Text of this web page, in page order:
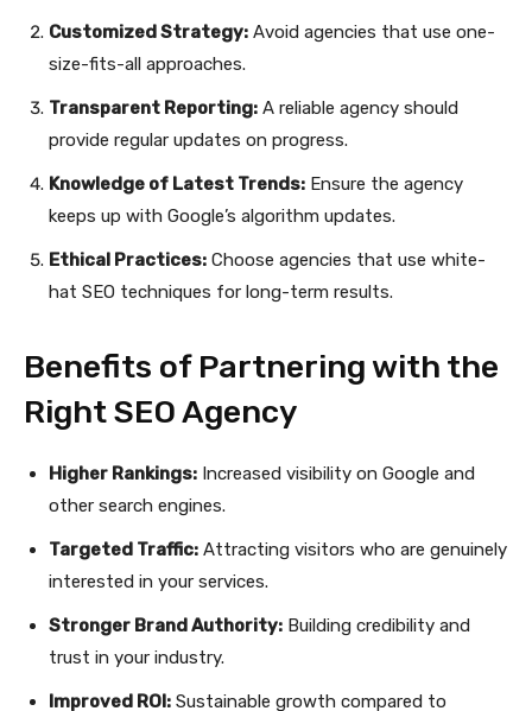
Customized Strategy: Avoid agencies that use one-
size-fits-all approaches.
Transparent Reporting: A reliable agency should
provide regular updates on progress.
Knowledge of Latest Trends: Ensure the agency
keeps up with Google’s algorithm updates.
Ethical Practices: Choose agencies that use white-
hat SEO techniques for long-term results.
Benefits of Partnering with the
Right SEO Agency
Higher Rankings: Increased visibility on Google and
other search engines.
Targeted Traffic: Attracting visitors who are genuinely
interested in your services.
Stronger Brand Authority: Building credibility and
trust in your industry.
Improved ROI: Sustainable growth compared to